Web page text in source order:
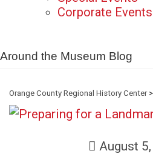
Corporate Events
Around the Museum Blog
Orange County Regional History Center>
August